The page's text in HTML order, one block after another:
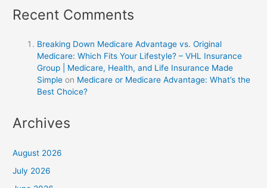
Recent Comments
Breaking Down Medicare Advantage vs. Original
Medicare: Which Fits Your Lifestyle? – VHL Insurance
Group | Medicare, Health, and Life Insurance Made
Simple on Medicare or Medicare Advantage: What’s the
Best Choice?
Archives
August 2026
July 2026